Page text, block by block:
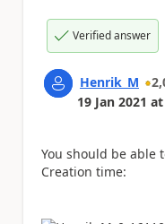
Verified answer
Henrik_M
19 Jan 2021 at
You should be able
Creation time: